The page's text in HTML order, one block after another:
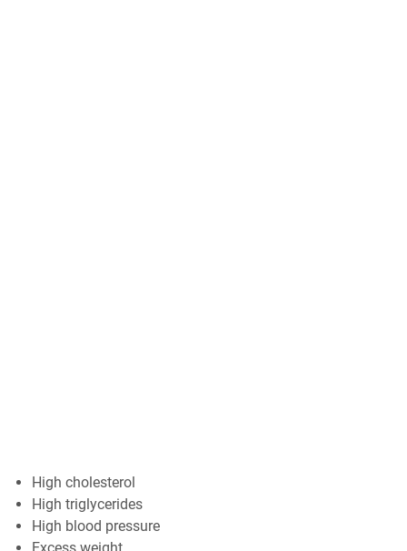
High cholesterol
High triglycerides
High blood pressure